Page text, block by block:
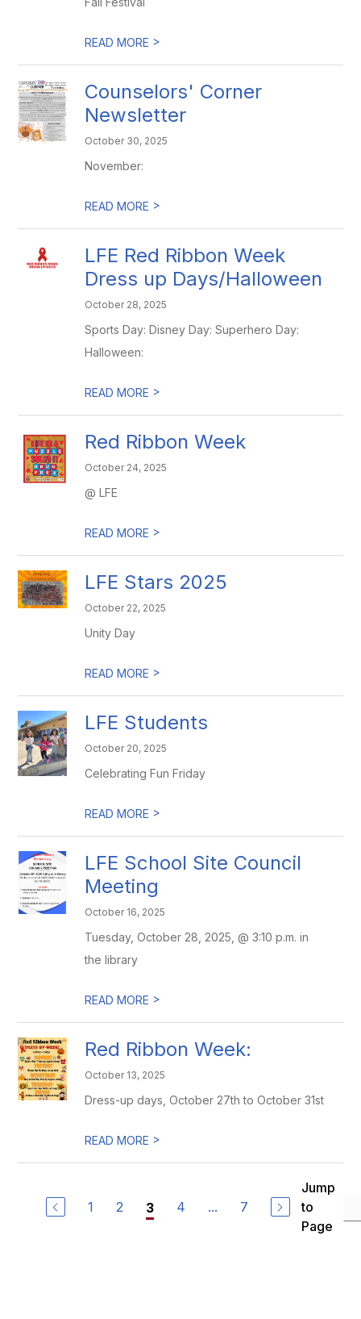
READ MORE >
Counselors' Corner
Newsletter
October 30, 2025
November:
READ MORE >
LFE Red Ribbon Week
Dress up Days/Halloween
October 28, 2025
Sports Day: Disney Day: Superhero Day:
Halloween:
READ MORE >
Red Ribbon Week
October 24, 2025
@ LFE
READ MORE >
LFE Stars 2025
October 22, 2025
Unity Day
READ MORE >
LFE Students
October 20, 2025
Celebrating Fun Friday
READ MORE >
LFE School Site Council
Meeting
October 16, 2025
Tuesday, October 28, 2025, @ 3:10 p.m. in
the library
READ MORE >
Red Ribbon Week:
October 13, 2025
Dress-up days, October 27th to October 31st
READ MORE >
1 2 3 4 ... 7
Jump
to
Page